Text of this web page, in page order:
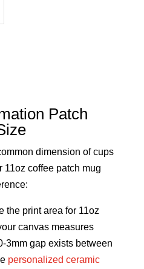
Patch
dimension of cups
11oz coffee patch mug
the print area for 11oz
canvas measures
3mm gap exists between
personalized ceramic